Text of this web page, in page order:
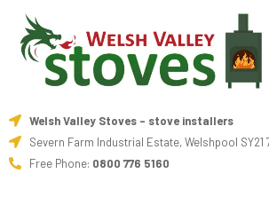
Welsh Valley Stoves - stove installers
Severn Farm Industrial Estate, Welshpool SY21
Free Phone: 0800 776 5160